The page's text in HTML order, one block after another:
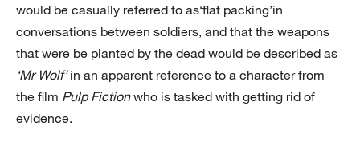
would be casually referred to as‘flat packing’in
conversations between soldiers, and that the weapons
that were be planted by the dead would be described as
‘Mr Wolf’in an apparent reference to a character from
the film Pulp Fictionwho is tasked with getting rid of
evidence.